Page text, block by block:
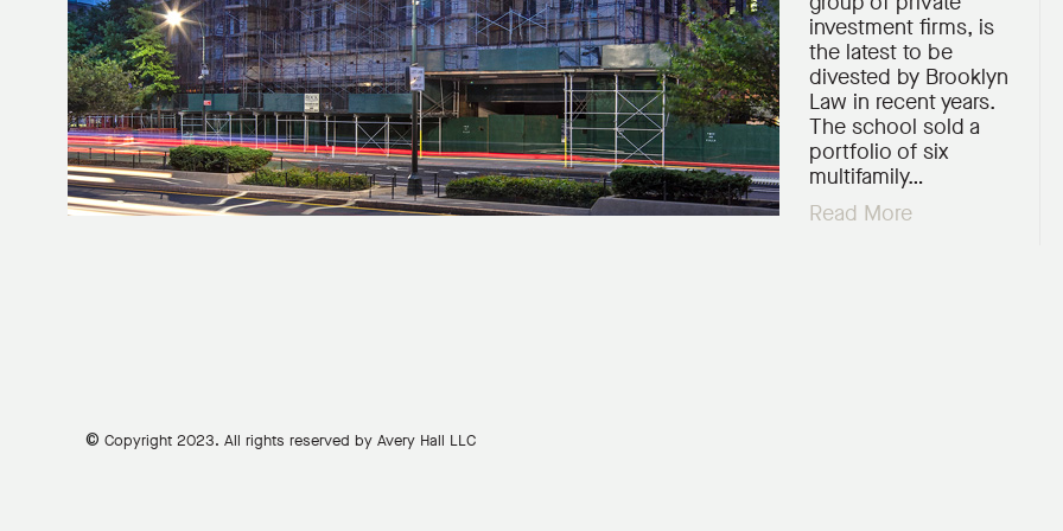
investment firms, is
the latest to be
divested by Brooklyn
Law in recent years.
The school sold a
portfolio of six
multifamily…
Read More
© Copyright 2023. All rights reserved by Avery Hall LLC